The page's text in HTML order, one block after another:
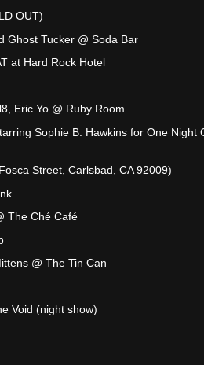
OUT)
Ghost Tucker @ Soda Bar
at Hard Rock Hotel
Eric Yo @ Ruby Room
Sophie B. Hawkins for One Night
Street, Carlsbad, CA 92009)
The Ché Café
@ The Tin Can
Void (night show)